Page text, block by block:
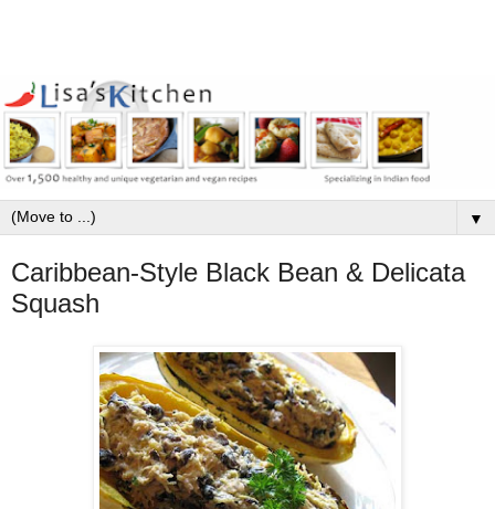
▼
Caribbean-Style Black Bean & Delicata
Squash